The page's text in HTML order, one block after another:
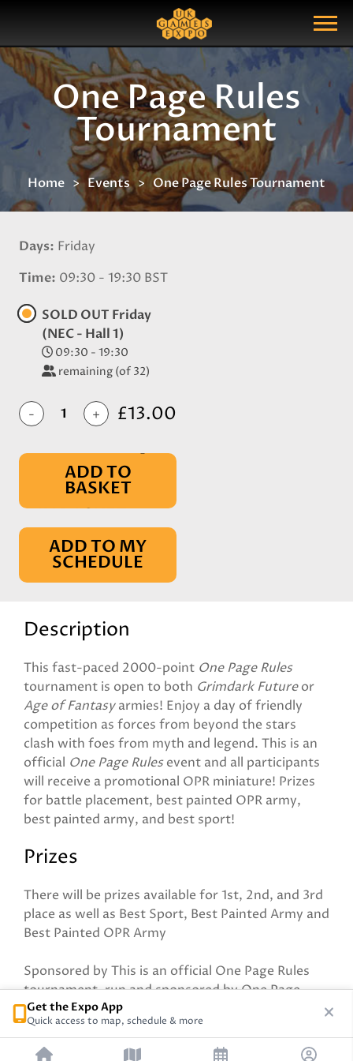
Show Menu
Search Query
One Page Rules
Tournament
Home Events One Page Rules Tournament
Days Friday
Time 09:30 - 19:30 BST
SOLD OUT Friday
(NEC - Hall 1)
09:30 - 19:30
remaining (of 32)
- + £13.00
ADD TO
BASKET
IN BASKET
ADD TO MY
SCHEDULE
Description
This fast-paced 2000-point One Page Rules
tournament is open to both Grimdark Futureor
Age of Fantasyarmies! Enjoy a day of friendly
competition as forces from beyond the stars
clash with foes from myth and legend. This is an
official One Page Rulesevent and all participants
will receive a promotional OPR miniature! Prizes
for battle placement, best painted OPR army,
best painted army, and best sport!
Prizes
There will be prizes available for 1st, 2nd, and 3rd
place as well as Best Sport, Best Painted Army and
Best Painted OPR Army
Sponsored by This is an official One Page Rules
tournament, run and sponsored by One Page
Rules
Get the Expo App
Quick access to map, schedule & more